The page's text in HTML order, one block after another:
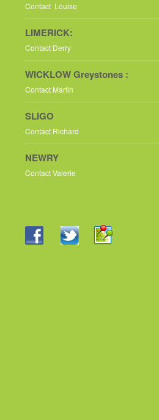
Contact Louise
LIMERICK:
Contact Derry
WICKLOW Greystones :
Contact Martin
SLIGO
Contact Richard
NEWRY
Contact Valerie